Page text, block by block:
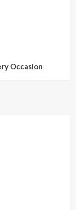
Occasion